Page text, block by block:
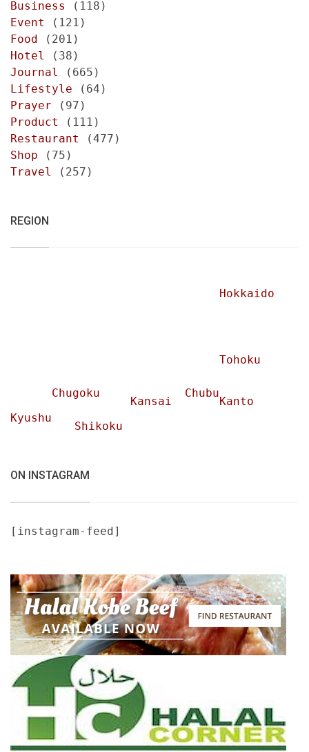
Business
(118)
Event
(121)
Food (201)
Hotel
(38)
Journal
(665)
Lifestyle (64)
Prayer (97)
Product
(111)
Restaurant
(477)
Shop (75)
Travel
(257)
REGION
Hokkaido
Tohoku
Chubu
Chugoku
Kansai
Kanto
Kyushu
Shikoku
ON INSTAGRAM
[instagram-feed]